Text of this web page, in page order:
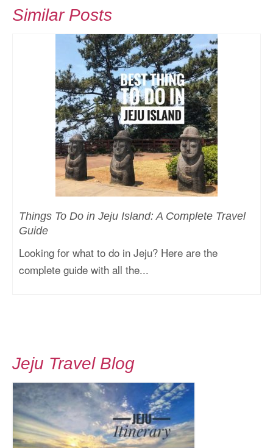
Similar Posts
Things To Do in Jeju Island: A Complete Travel
Guide
Looking for what to do in Jeju? Here are the
complete guide with all the...
Jeju Travel Blog